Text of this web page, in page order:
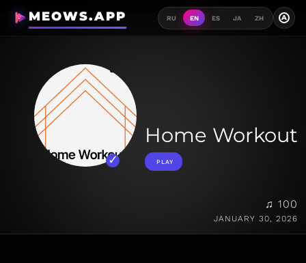
MEOWS.APP RU EN ES JA ZH A
Home Workout
PLAY
♫ 100
JANUARY 30, 2026